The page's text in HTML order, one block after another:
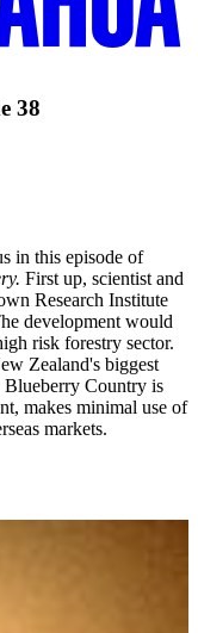
38
in this episode of
First up, scientist and
Research Institute
development would
risk forestry sector.
Zealand's biggest
Country is
makes minimal use of
markets.